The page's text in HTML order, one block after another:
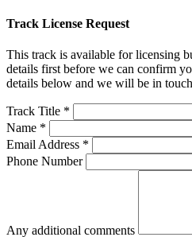
Track License Request
This track is available for licensing
details first before we can confirm
details below and we will be in
Track Title *
Name *
Email Address *
Phone Number
Any additional comments